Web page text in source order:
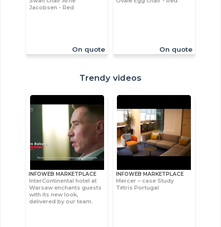
Jacobsen - Red
On quote On quote
Trendy videos
INFOWEB MARKETPLACE
InterContinental hotel at
Warsaw enchants guests
with its new look,
delivered by our team.
INFOWEB MARKETPLACE
Mercer – case Study
Tétris Portugal